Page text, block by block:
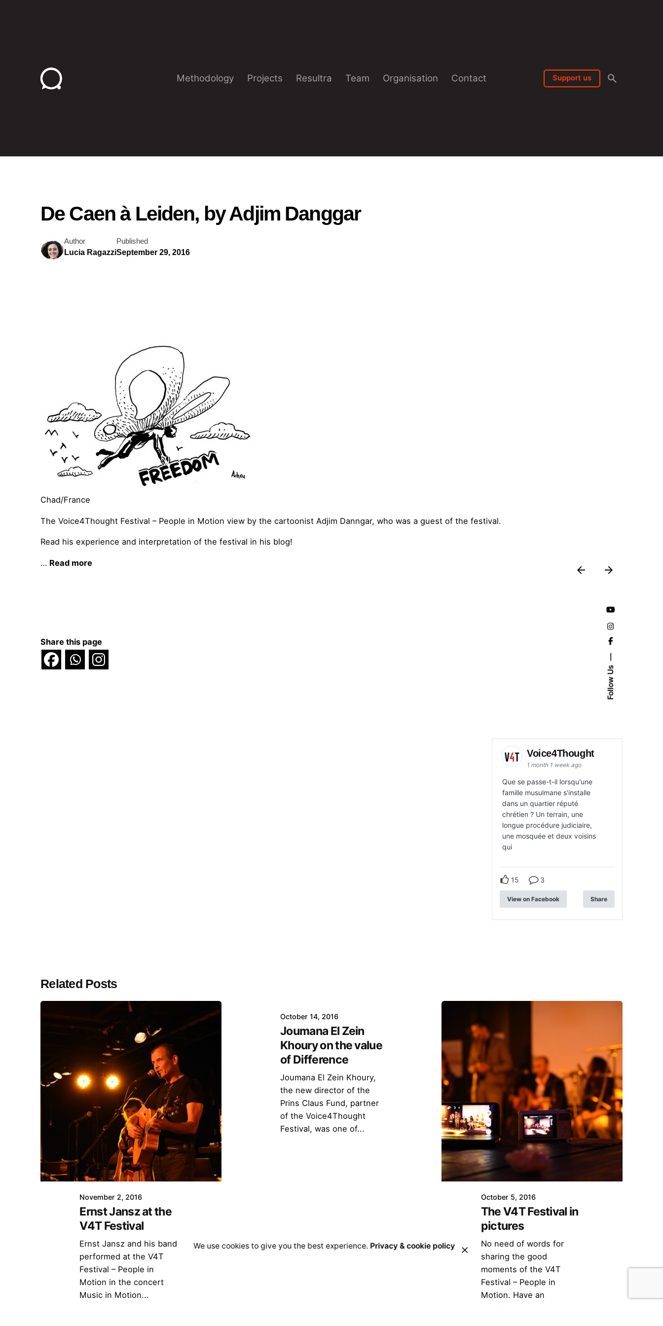
Follow Us
Methodology Projects Resultra Team Organisation Contact Support us
De Caen à Leiden, by Adjim Danggar
Author
Lucia Ragazzi
Published
September 29, 2016
Chad/France
The Voice4Thought Festival – People in Motion view by the cartoonist Adjim Danngar, who was a guest of the festival.
Read his experience and interpretation of the festival in his blog!
… Read more
Share this page
Voice4Thought
1 month 1 week ago
Que se passe-t-il lorsqu'une
famille musulmane s'installe
dans un quartier réputé
chrétien ? Un terrain, une
longue procédure judiciaire,
une mosquée et deux voisins
qui
15 3
View on Facebook Share
Related Posts
November 2, 2016
Ernst Jansz at the
V4T Festival
Ernst Jansz and his band
performed at the V4T
Festival – People in
Motion in the concert
Music in Motion...
October 14, 2016
Joumana El Zein
Khoury on the value
of Difference
Joumana El Zein Khoury,
the new director of the
Prins Claus Fund, partner
of the Voice4Thought
Festival, was one of...
October 5, 2016
The V4T Festival in
pictures
No need of words for
sharing the good
moments of the V4T
Festival – People in
Motion. Have an
overview...
We use cookies to give you the best experience. Privacy & cookie policy